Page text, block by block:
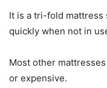
It is a tri-fold mattress
quickly when not in
Most other
or expensive.